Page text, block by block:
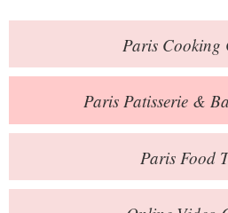
Blog
Online
Private
Books
Contact
ParisCooking
Paris Patisserie &
ParisFood